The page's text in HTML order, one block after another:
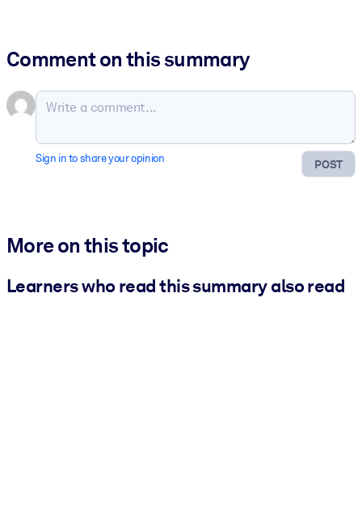
Comment on this summary
POST
Sign in to share your opinion
More on this topic
Learners who read this summary also read